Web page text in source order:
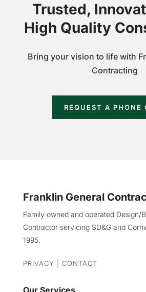
Trusted,
High Quality
Bring your vision to life with
Contracting
REQUEST A PHONE
Franklin General
Family owned and operated Design/
Contractor servicing SD&G and
1995.
PRIVACY CONTACT